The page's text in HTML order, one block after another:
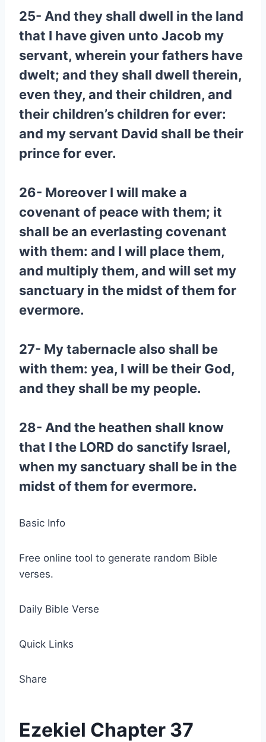
25- And they shall dwell in the land
that I have given unto Jacob my
servant, wherein your fathers have
dwelt; and they shall dwell therein,
even they, and their children, and
their children’s children for ever:
and my servant David shall be their
prince for ever.
26- Moreover I will make a
covenant of peace with them; it
shall be an everlasting covenant
with them: and I will place them,
and multiply them, and will set my
sanctuary in the midst of them for
evermore.
27- My tabernacle also shall be
with them: yea, I will be their God,
and they shall be my people.
28- And the heathen shall know
that I the LORD do sanctify Israel,
when my sanctuary shall be in the
midst of them for evermore.
Basic Info
Free online tool to generate random Bible
verses.
Daily Bible Verse
Quick Links
Share
Ezekiel Chapter 37